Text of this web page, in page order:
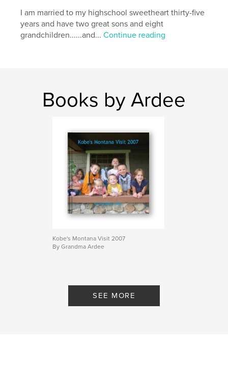
I am married to my highschool sweetheart thirty-five
years and have two great sons and eight
grandchildren......and...Continue reading
Books by Ardee
Kobe's Montana Visit 2007
By Grandma Ardee
SEE MORE